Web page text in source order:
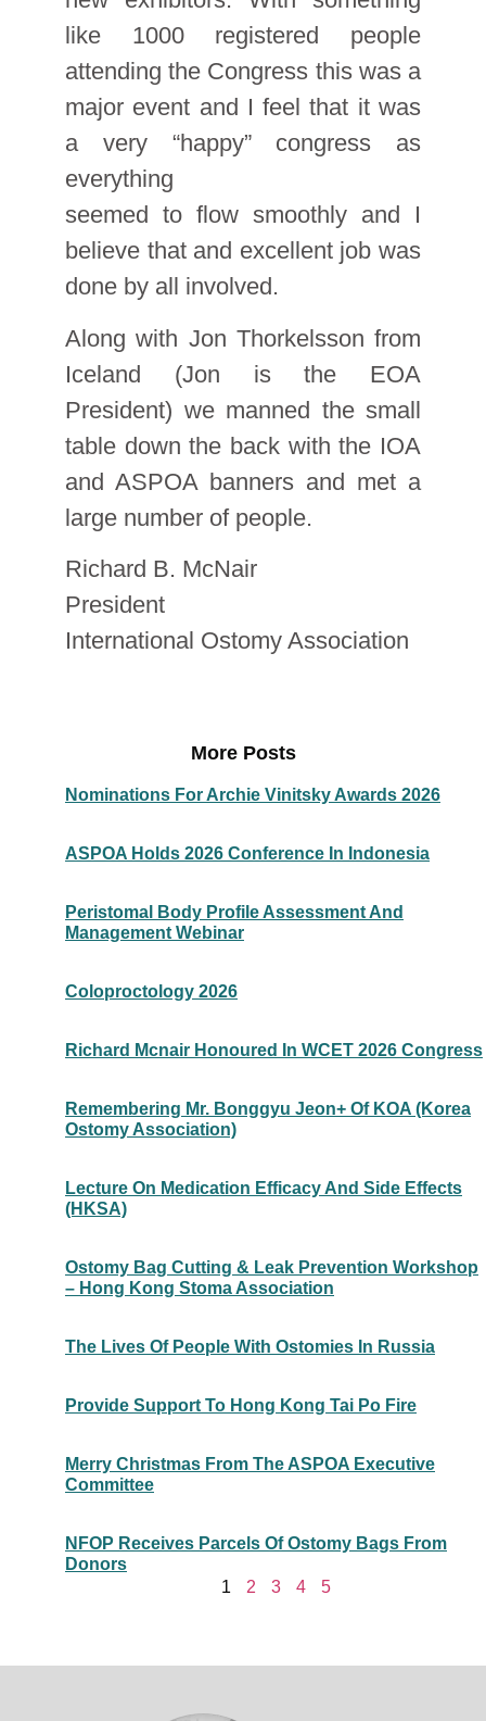
like 1000 registered people
attending the Congress this was a
major event and I feel that it was
a very “happy” congress as
everything
seemed to flow smoothly and I
believe that and excellent job was
done by all involved.
Along with Jon Thorkelsson from
Iceland (Jon is the EOA
President) we manned the small
table down the back with the IOA
and ASPOA banners and met a
large number of people.
Richard B. McNair
President
International Ostomy Association
More Posts
Nominations For Archie Vinitsky Awards 2026
ASPOA Holds 2026 Conference In Indonesia
Peristomal Body Profile Assessment And
Management Webinar
Coloproctology 2026
Richard Mcnair Honoured In WCET 2026 Congress
Remembering Mr. Bonggyu Jeon+ Of KOA (Korea
Ostomy Association)
Lecture On Medication Efficacy And Side Effects
(HKSA)
Ostomy Bag Cutting & Leak Prevention Workshop
– Hong Kong Stoma Association
The Lives Of People With Ostomies In Russia
Provide Support To Hong Kong Tai Po Fire
Merry Christmas From The ASPOA Executive
Committee
NFOP Receives Parcels Of Ostomy Bags From
Donors
1
2 3 4 5